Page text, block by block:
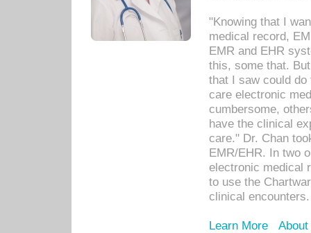
"Knowing that I
medical record,
EMR and EHR
this, some that.
that I saw could
care electronic
cumbersome,
have the clinical
care." Dr. Chan
EMR/EHR. In two
electronic medical
to use the
clinical encounters.
Learn More